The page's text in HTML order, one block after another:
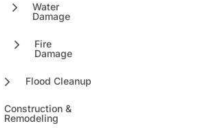
Water
Damage
Fire
Damage
Flood Cleanup
Construction &
Remodeling